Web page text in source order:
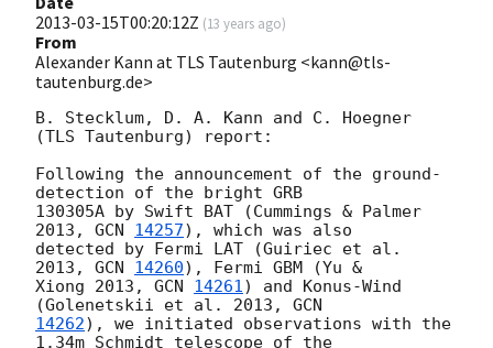
2013-03-15T00:20:12Z (13 years ago)
From
Alexander Kann at TLS Tautenburg <kann@tls-
tautenburg.de>
B. Stecklum, D. A. Kann and C. Hoegner
(TLS Tautenburg) report:
Following the announcement of the ground-
detection of the bright GRB
130305A by Swift BAT (Cummings & Palmer
2013, GCN 14257), which was also
detected by Fermi LAT (Guiriec et al.
2013, GCN 14260), Fermi GBM (Yu &
Xiong 2013, GCN 14261) and Konus-Wind
(Golenetskii et al. 2013,
14262), we initiated observations with the
1.34m Schmidt telescope of the